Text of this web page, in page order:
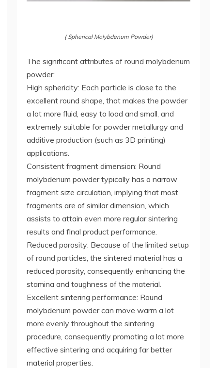
( Spherical Molybdenum Powder)
The significant attributes of round molybdenum
powder:
High sphericity: Each particle is close to the
excellent round shape, that makes the powder
a lot more fluid, easy to load and small, and
extremely suitable for powder metallurgy and
additive production (such as 3D printing)
applications.
Consistent fragment dimension: Round
molybdenum powder typically has a narrow
fragment size circulation, implying that most
fragments are of similar dimension, which
assists to attain even more regular sintering
results and final product performance.
Reduced porosity: Because of the limited setup
of round particles, the sintered material has a
reduced porosity, consequently enhancing the
stamina and toughness of the material.
Excellent sintering performance: Round
molybdenum powder can move warm a lot
more evenly throughout the sintering
procedure, consequently promoting a lot more
effective sintering and acquiring far better
material properties.